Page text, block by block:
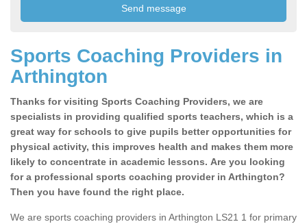
Sports Coaching Providers in
Arthington
Thanks for visiting Sports Coaching Providers, we are
specialists in providing qualified sports teachers, which is a
great way for schools to give pupils better opportunities for
physical activity, this improves health and makes them more
likely to concentrate in academic lessons. Are you looking
for a professional sports coaching provider in Arthington?
Then you have found the right place.
We are sports coaching providers in Arthington LS21 1 for primary